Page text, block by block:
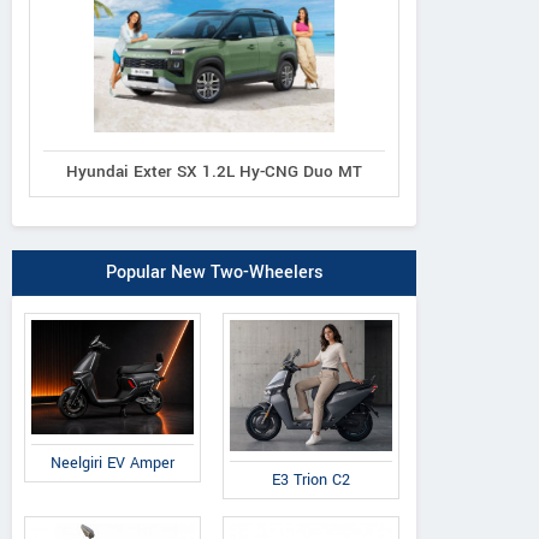
Hyundai Exter SX 1.2L Hy-CNG Duo MT
Popular New Two-Wheelers
Neelgiri EV Amper
E3 Trion C2